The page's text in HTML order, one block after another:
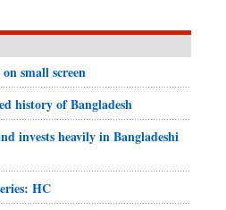
small screen
history of Bangladesh
invests heavily in Bangladeshi
HC